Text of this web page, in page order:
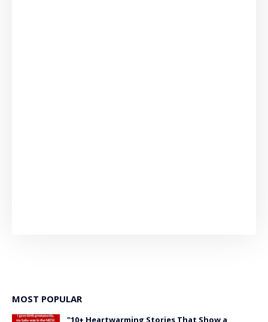
MOST POPULAR
"10+ Heartwarming Stories That Show a